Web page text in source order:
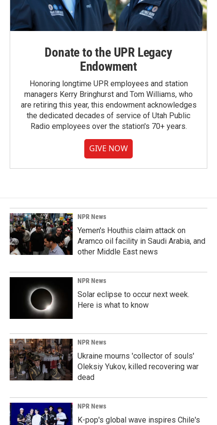
Donate to the UPR Legacy
Endowment
Honoring longtime UPR employees and station
managers Kerry Bringhurst and Tom Williams, who
are retiring this year, this endowment acknowledges
the dedicated decades of service of Utah Public
Radio employees over the station's 70+ years.
GIVE NOW
NPR News
Yemen's Houthis claim attack on
Aramco oil facility in Saudi Arabia, and
other Middle East news
NPR News
Solar eclipse to occur next week.
Here is what to know
NPR News
Ukraine mourns 'collector of souls'
Oleksiy Yukov, killed recovering war
dead
NPR News
K-pop's global wave inspires Chile's